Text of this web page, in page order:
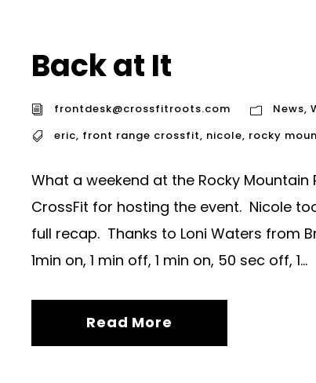
Back at It
frontdesk@crossfitroots.com News,
eric, front range crossfit, nicole, rocky
What a weekend at the Rocky
CrossFit for hosting the event. Nicole
full recap. Thanks to Loni Waters from
1min on, 1 min off, 1 min on, 50 sec off, 1...
Read More